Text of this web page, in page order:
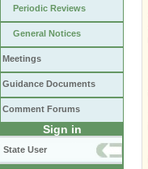
Periodic Reviews
General Notices
Meetings
Guidance Documents
Comment Forums
Sign in
State User